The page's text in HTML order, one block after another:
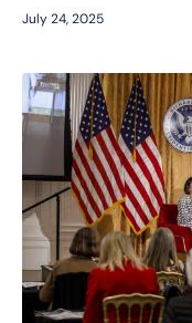
July 24, 2025